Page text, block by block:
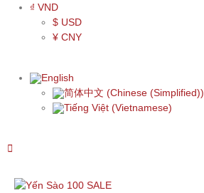
₫ VND
$ USD
¥ CNY
English
简体中文 (Chinese (Simplified))
Tiếng Việt (Vietnamese)